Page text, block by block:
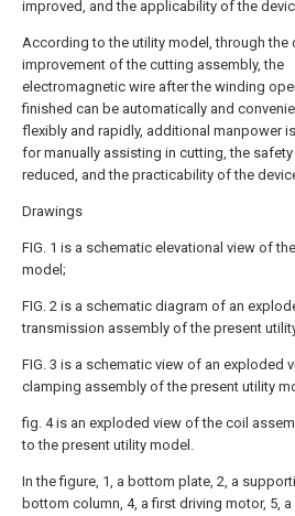
improved, and the applicability of the
According to the utility model, through the
improvement of the cutting assembly, the
electromagnetic wire after the winding
finished can be automatically and
flexibly and rapidly, additional manpower
for manually assisting in cutting, the
reduced, and the practicability of the
Drawings
FIG. 1 is a schematic elevational view of
model;
FIG. 2 is a schematic diagram of an
transmission assembly of the present
FIG. 3 is a schematic view of an exploded
clamping assembly of the present utility
fig. 4 is an exploded view of the coil
to the present utility model.
In the figure, 1, a bottom plate, 2, a
bottom column, 4, a first driving motor, 5, a